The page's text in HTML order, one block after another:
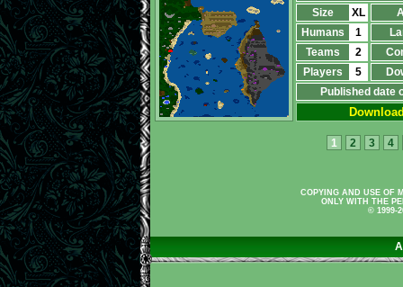
Size XL
Humans
1
Teams
2
Players
5
Published date
1 2 3 4
COPYING AND USE OF
ONLY WITH THE
© 1999-